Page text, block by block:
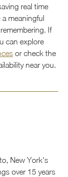
real time
meaningful
If
can explore
or check the
near you.
New York's
over 15 years